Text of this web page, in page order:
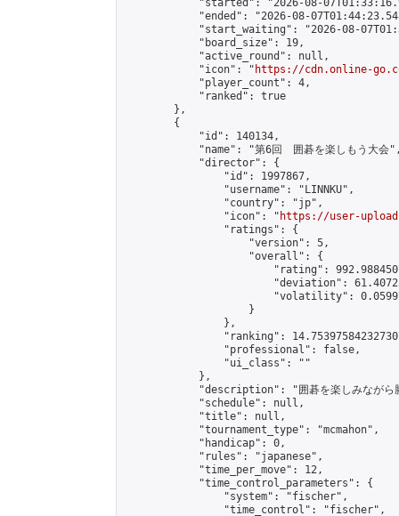
"started": "2026-08-
"ended": "2026-08-
"start_waiting": "2026-08-
            "board_size": 19,
            "active_round": null,
            "icon": "
https://cdn.online-
            "player_count": 4,
            "ranked": true
        },
        {
            "id": 140134,
"name": "第6回　囲碁を楽しもう大会
            "director": {
                "id": 1997867,
                "username": "LINNKU",
                "country": "jp",
                "icon": "
https://user-
                "ratings": {
                    "version": 5,
                    "overall": {
"rating":
"deviation":
"volatility":
                    }
                },
"ranking":
                "professional": false,
                "ui_class": ""
            },
"description": "囲碁を楽しみながら
            "schedule": null,
            "title": null,
            "tournament_type": "mcmahon",
            "handicap": 0,
            "rules": "japanese",
            "time_per_move": 12,
            "time_control_parameters": {
                "system": "fischer",
                "time_control": "fischer",